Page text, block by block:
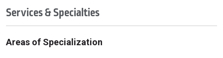
Services & Specialties
Areas of Specialization